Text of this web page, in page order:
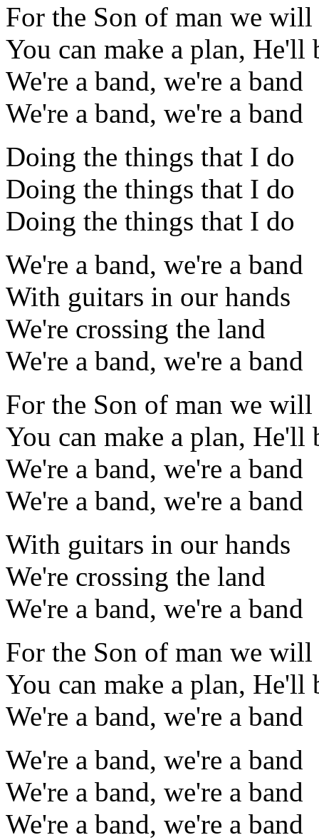
For the Son of man we will
You can make a plan, He'll
We're a band, we're a band
We're a band, we're a band
Doing the things that I do
Doing the things that I do
Doing the things that I do
We're a band, we're a band
With guitars in our hands
We're crossing the land
We're a band, we're a band
For the Son of man we will
You can make a plan, He'll
We're a band, we're a band
We're a band, we're a band
With guitars in our hands
We're crossing the land
We're a band, we're a band
For the Son of man we will
You can make a plan, He'll
We're a band, we're a band
We're a band, we're a band
We're a band, we're a band
We're a band, we're a band